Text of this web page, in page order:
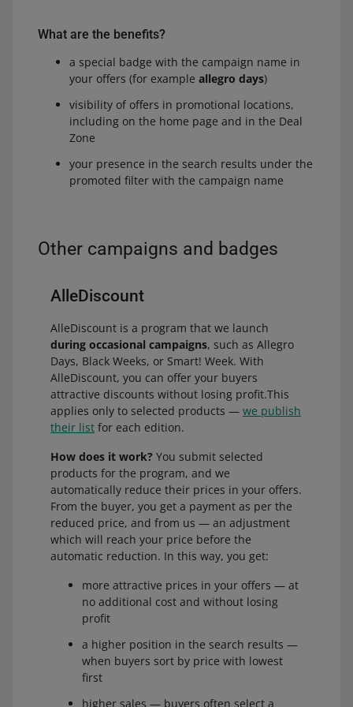
What are the benefits?
a special badge with the campaign name in
your offers (for example allegro days)
visibility of offers in promotional locations,
including on the home page and in the Deal
Zone
your presence in the search results under the
promoted filter with the campaign name
Other campaigns and badges
AlleDiscount
AlleDiscount is a program that we launch
during occasional campaigns, such as Allegro
Days, Black Weeks, or Smart! Week. With
AlleDiscount, you can offer your buyers
attractive discounts without losing profit.This
applies only to selected products — we publish
their list for each edition.
How does it work? You submit selected
products for the program, and we
automatically reduce their prices in your offers.
From the buyer, you get a payment as per the
reduced price, and from us — an adjustment
which will reach your price before the
automatic reduction. In this way, you get:
more attractive prices in your offers — at
no additional cost and without losing
profit
a higher position in the search results —
when buyers sort by price with lowest
first
higher sales — buyers often select a